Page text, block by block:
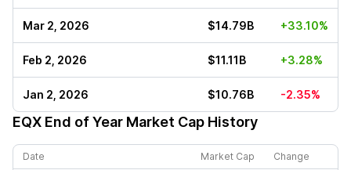
Mar 2, 2026 $14.79B +33.10%
Feb 2, 2026 $11.11B +3.28%
Jan 2, 2026 $10.76B -2.35%
EQX End of Year Market Cap History
Date Market Cap Change